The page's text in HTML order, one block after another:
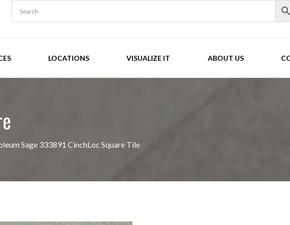
LOCATIONS VISUALIZE IT ABOUT US
Sage 333891 CinchLoc Square Tile